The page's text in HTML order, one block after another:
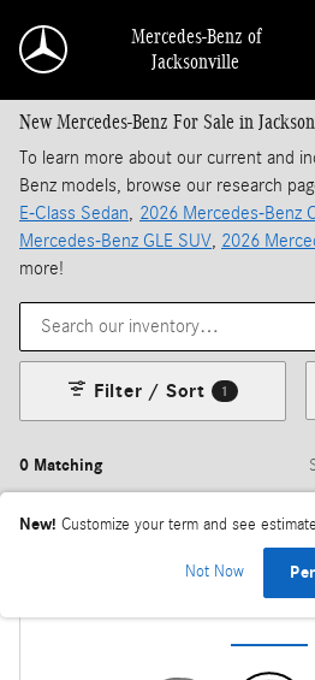
Mercedes-Benz of
Jacksonville
New Mercedes-Benz For Sale in
To learn more about our current and
Benz models, browse our research
E-Class Sedan, 2026 Mercedes-Benz
Mercedes-Benz GLE SUV, 2026
more!
0 Matching
Filter / Sort 1
New! Customize your term and see
Not Now
Check Back Soon